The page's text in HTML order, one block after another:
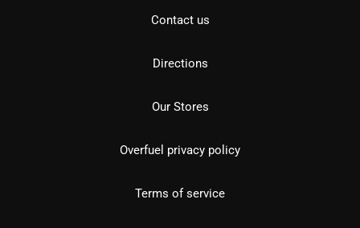
Contact us
Directions
Our Stores
Overfuel privacy policy
Terms of service